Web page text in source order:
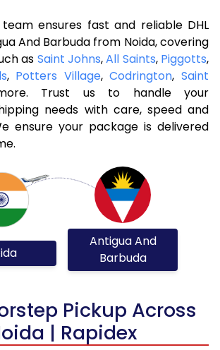
ensures fast and reliable DHL
And Barbuda from Noida, covering
as Saint Johns,All Saints, Piggotts,
, Potters Village,Codrington,Saint
Trust us to handle your
needs with care, speed and
ensure your package is delivered
Antigua And
Barbuda
Pickup Across
| Rapidex